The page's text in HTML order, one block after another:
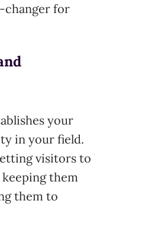
changer for
your
in your field.
visitors to
them
them to